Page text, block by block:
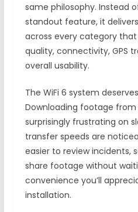
same philosophy. Instead
standout feature, it
across every category
quality, connectivity, GPS
overall usability.
The WiFi 6 system
Downloading footage
surprisingly frustrating on
transfer speeds are
easier to review incidents,
share footage without
convenience you’ll
installation.